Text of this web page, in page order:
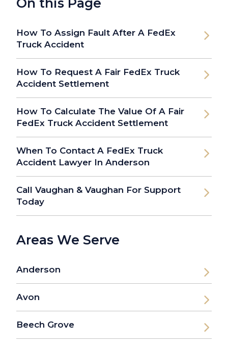
How To Assign Fault After A FedEx
Truck Accident
How To Request A Fair FedEx Truck
Accident Settlement
How To Calculate The Value Of A Fair
FedEx Truck Accident Settlement
When To Contact A FedEx Truck
Accident Lawyer In Anderson
Call Vaughan & Vaughan For Support
Today
Areas We Serve
Anderson
Avon
Beech Grove